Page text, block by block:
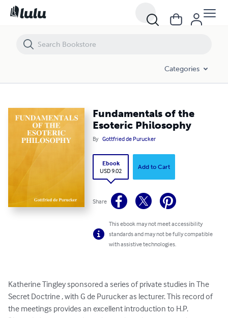
Categories
Fundamentals of the
Esoteric Philosophy
By Gottfried de Purucker
Ebook
USD 9.02
Add to Cart
Share
This ebook may not meet accessibility
standards and may not be fully compatible
with assistive technologies.
Katherine Tingley sponsored a series of private studies in The
Secret Doctrine , with G de Purucker as lecturer. This record of
the meetings provides an excellent introduction to H.P.
Fundamentals of the Esoteric Philosophy